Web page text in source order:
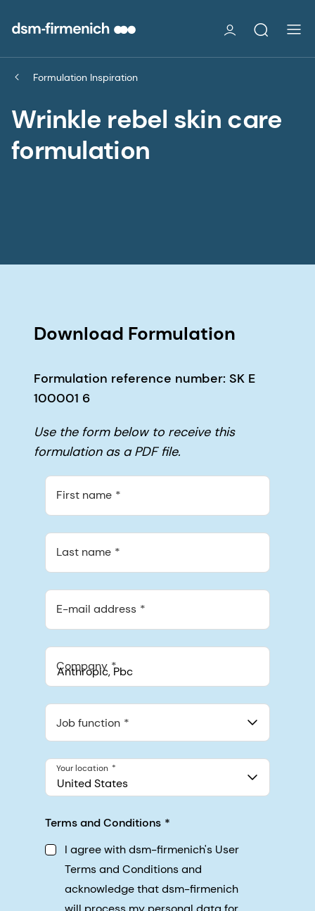
Formulation Inspiration
Wrinkle rebel skin care
formulation
Download Formulation
Formulation reference number: SK E
100001 6
Use the form below to receive this
formulation as a PDF file.
First name
Last name
E-mail address
Company
548 Market St Pmb 90375, San Francisco, California, US
Job function
United States
Your location
Terms and Conditions
I agree with dsm-firmenich's User
Terms and Conditions and
acknowledge that dsm-firmenich